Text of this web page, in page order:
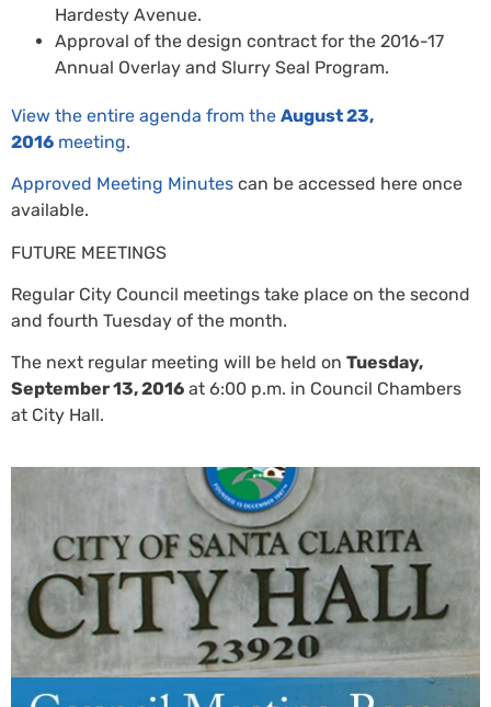
Hardesty Avenue.
Approval of the design contract for the 2016-17
Annual Overlay and Slurry Seal Program.
View the entire agenda from the August 23,
2016 meeting.
Approved Meeting Minutes can be accessed here once
available.
FUTURE MEETINGS
Regular City Council meetings take place on the second
and fourth Tuesday of the month.
The next regular meeting will be held on Tuesday,
September 13, 2016 at 6:00 p.m. in Council Chambers
at City Hall.